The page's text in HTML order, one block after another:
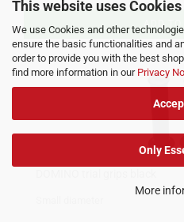
This website uses
We use Cookies and other
ensure the basic functionalities and
order to provide you with the best
find more information in our Privacy
Only
More
ADD TO